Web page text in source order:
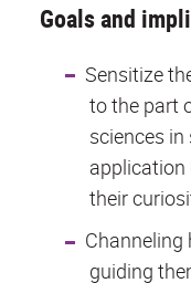
Goals and
Sensitize
to the part
sciences
application
their
guiding